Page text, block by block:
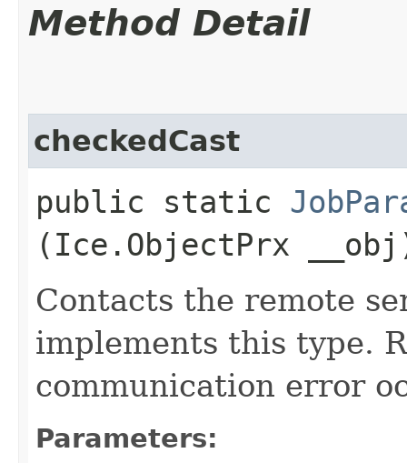
Method Detail
checkedCast
public static
(Ice.ObjectPrx
Contacts the remote
implements this type.
communication error
Parameters: